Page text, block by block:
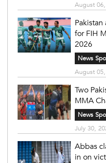
August
for FIH
2026
News
August
Two
MMA
News
July 30,
Abbas
in on